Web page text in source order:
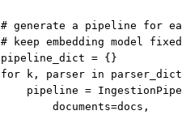
# generate a pipeline for
# keep embedding model fixed
pipeline_dict = {}
for k, parser in
pipeline =
documents=docs,